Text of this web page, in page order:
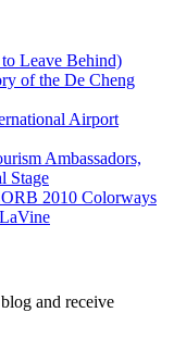
Leave Behind)
of the De Cheng
Airport
Ambassadors,
Stage
2010 Colorways
and receive